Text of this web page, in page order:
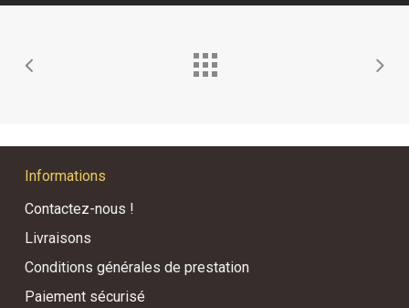
Informations
Contactez-nous !
Livraisons
Conditions générales de prestation
Paiement sécurisé